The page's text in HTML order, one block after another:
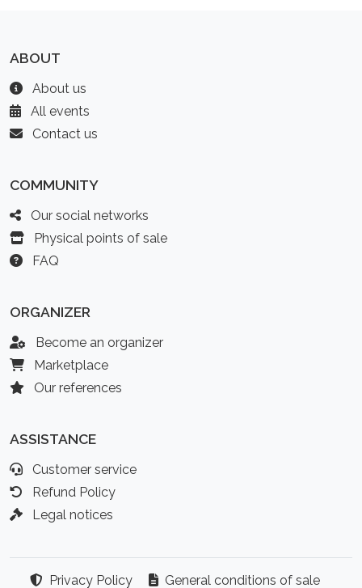
ABOUT
About us
All events
Contact us
COMMUNITY
Our social networks
Physical points of sale
FAQ
ORGANIZER
Become an organizer
Marketplace
Our references
ASSISTANCE
Customer service
Refund Policy
Legal notices
Privacy Policy General conditions of sale